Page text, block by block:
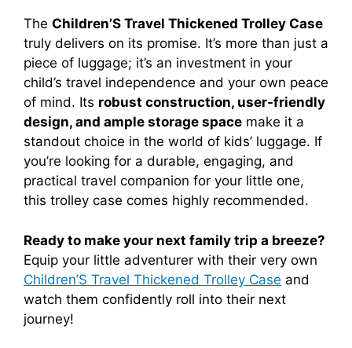
The Children’S Travel Thickened Trolley Case
truly delivers on its promise. It’s more than just a
piece of luggage; it’s an investment in your
child’s travel independence and your own peace
of mind. Its robust construction, user-friendly
design, and ample storage space make it a
standout choice in the world of kids’ luggage. If
you’re looking for a durable, engaging, and
practical travel companion for your little one,
this trolley case comes highly recommended.
Ready to make your next family trip a breeze?
Equip your little adventurer with their very own
Children’S Travel Thickened Trolley Case and
watch them confidently roll into their next
journey!